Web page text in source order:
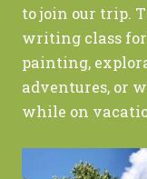
to join our trip.
writing class
painting,
adventures, or
while on